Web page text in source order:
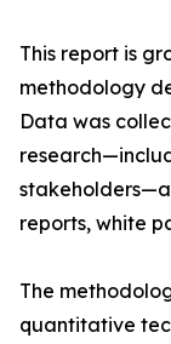
This report is
methodology
Data was
reports, white
The
quantitative